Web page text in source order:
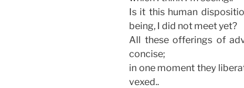
Is it this human
being, I did not meet yet?
All these offerings of
concise;
in one moment they
vexed..